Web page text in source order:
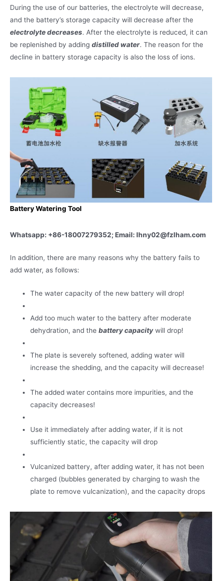
During the use of our batteries, the electrolyte will decrease,
and the battery’s storage capacity will decrease after the
electrolyte decreases. After the electrolyte is reduced, it can
be replenished by adding distilled water. The reason for the
decline in battery storage capacity is also the loss of ions.
Battery Watering Tool
Whatsapp: +86-18007279352; Email: lhny02@fzlham.com
In addition, there are many reasons why the battery fails to
add water, as follows:
The water capacity of the new battery will drop!
Add too much water to the battery after moderate
dehydration, and thebattery capacity will drop!
The plate is severely softened, adding water will
increase the shedding, and the capacity will decrease!
The added water contains more impurities, and the
capacity decreases!
Use it immediately after adding water, if it is not
sufficiently static, the capacity will drop
Vulcanized battery, after adding water, it has not been
charged (bubbles generated by charging to wash the
plate to remove vulcanization), and the capacity drops